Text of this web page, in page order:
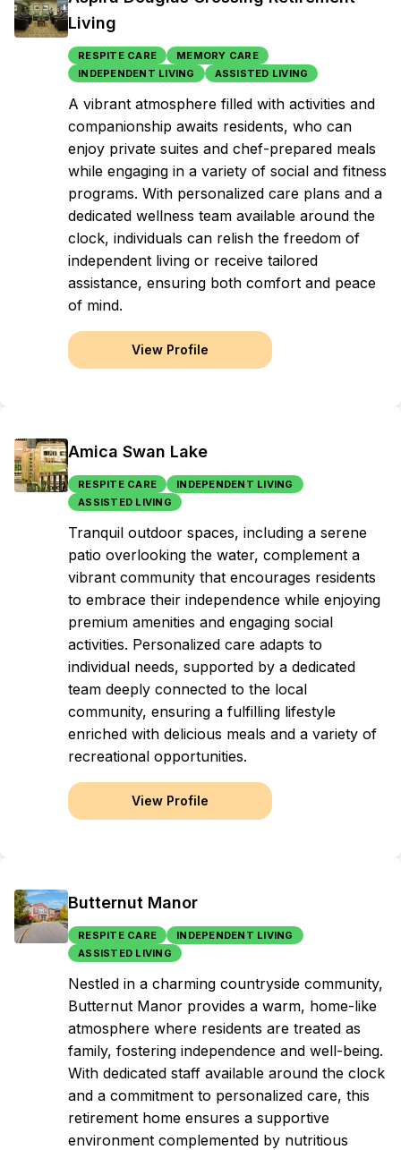
Living
RESPITE CARE
MEMORY CARE
INDEPENDENT LIVING
ASSISTED LIVING
A vibrant atmosphere filled with activities and
companionship awaits residents, who can
enjoy private suites and chef-prepared meals
while engaging in a variety of social and fitness
programs. With personalized care plans and a
dedicated wellness team available around the
clock, individuals can relish the freedom of
independent living or receive tailored
assistance, ensuring both comfort and peace
of mind.
View Profile
Amica Swan Lake
RESPITE CARE
INDEPENDENT LIVING
ASSISTED LIVING
Tranquil outdoor spaces, including a serene
patio overlooking the water, complement a
vibrant community that encourages residents
to embrace their independence while enjoying
premium amenities and engaging social
activities. Personalized care adapts to
individual needs, supported by a dedicated
team deeply connected to the local
community, ensuring a fulfilling lifestyle
enriched with delicious meals and a variety of
recreational opportunities.
View Profile
Butternut Manor
RESPITE CARE
INDEPENDENT LIVING
ASSISTED LIVING
Nestled in a charming countryside community,
Butternut Manor provides a warm, home-like
atmosphere where residents are treated as
family, fostering independence and well-being.
With dedicated staff available around the clock
and a commitment to personalized care, this
retirement home ensures a supportive
environment complemented by nutritious